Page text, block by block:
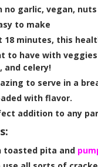
no garlic, vegan,
to make
18 minutes, this
to have with
and celery!
to serve in a
with flavor.
addition to any
toasted pita and